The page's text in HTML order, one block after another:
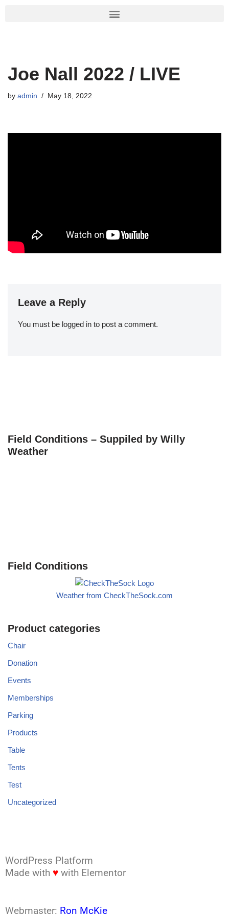
Joe Nall 2022 / LIVE
by admin May 18, 2022
Leave a Reply
You must be logged in to post a comment.
Field Conditions – Suppiled by Willy
Weather
Field Conditions
Weather from CheckTheSock.com
Product categories
Chair
Donation
Events
Memberships
Parking
Products
Table
Tents
Test
Uncategorized
WordPress Platform
Made with ♥ with Elementor
Webmaster: Ron McKie